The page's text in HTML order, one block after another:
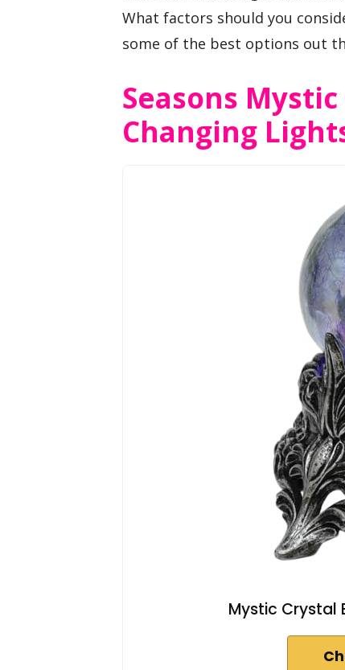
What factors should you
some of the best options out
Seasons
Changing
Mystic Crystal